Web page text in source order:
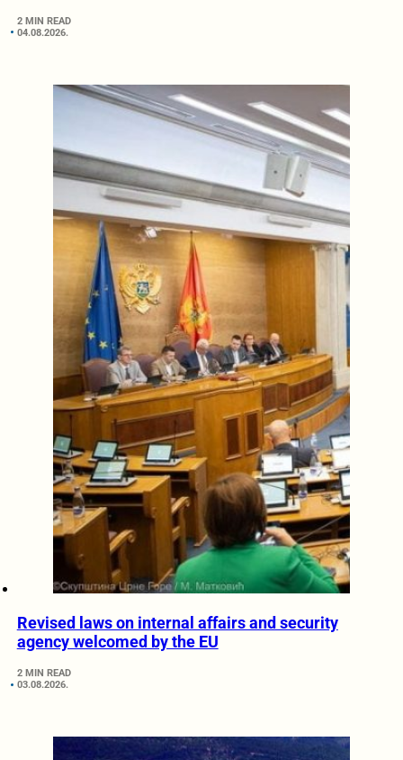
2 MIN READ
04.08.2026.
Revised laws on internal affairs and security
agency welcomed by the EU
2 MIN READ
03.08.2026.